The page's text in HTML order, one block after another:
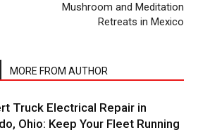
Mushroom and Meditation
Retreats in Mexico
MORE FROM AUTHOR
Truck Electrical Repair in
Ohio: Keep Your Fleet Running